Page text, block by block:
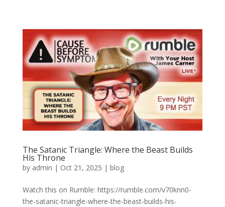
The Satanic Triangle: Where the Beast Builds
His Throne
by admin | Oct 21, 2025 | blog
Watch this on Rumble: https://rumble.com/v70knn0-
the-satanic-triangle-where-the-beast-builds-his-